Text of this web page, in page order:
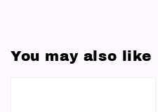
You may also like